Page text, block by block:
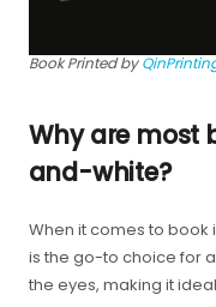
Book Printed by
Why are most
and-white?
When it comes to
is the go-to choice for
the eyes, making it